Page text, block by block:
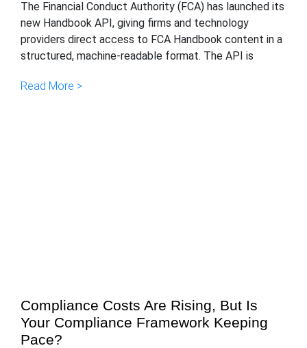
The Financial Conduct Authority (FCA) has launched its
new Handbook API, giving firms and technology
providers direct access to FCA Handbook content in a
structured, machine-readable format. The API is
Read More >
Compliance Costs Are Rising, But Is
Your Compliance Framework Keeping
Pace?